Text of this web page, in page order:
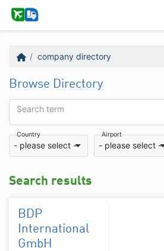
company directory
Browse Directory
Search term
Country
- please select -
Airport
- please select -
Search results
BDP
International
GmbH